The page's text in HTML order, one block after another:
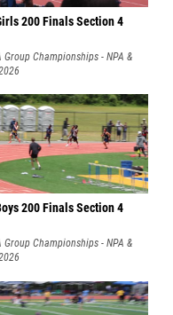
200 Finals Section 4
Group Championships - NPA &
200 Finals Section 4
Group Championships - NPA &